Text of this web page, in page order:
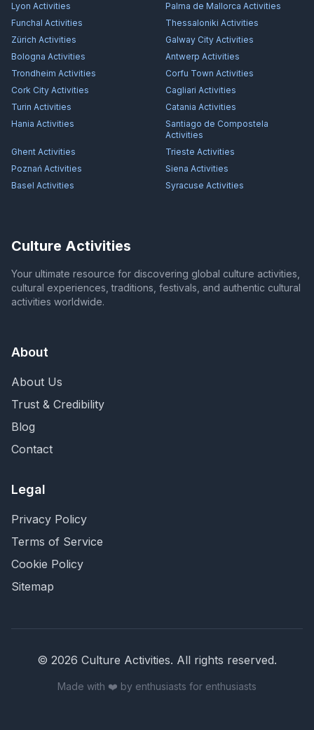
Lyon Activities Palma de Mallorca Activities
Funchal Activities Thessaloniki Activities
Zürich Activities Galway City Activities
Bologna Activities Antwerp Activities
Trondheim Activities Corfu Town Activities
Cork City Activities Cagliari Activities
Turin Activities Catania Activities
Hania Activities
Santiago de Compostela
Activities
Ghent Activities Trieste Activities
Poznań Activities Siena Activities
Basel Activities Syracuse Activities
Culture Activities
Your ultimate resource for discovering global culture activities,
cultural experiences, traditions, festivals, and authentic cultural
activities worldwide.
About
About Us
Trust & Credibility
Blog
Contact
Legal
Privacy Policy
Terms of Service
Cookie Policy
Sitemap
© 2026 Culture Activities. All rights reserved.
Made with ❤️ by enthusiasts for enthusiasts